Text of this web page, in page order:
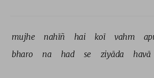
mujhe nahīñ hai koī vahm
bharo
na had se ziyāda havā